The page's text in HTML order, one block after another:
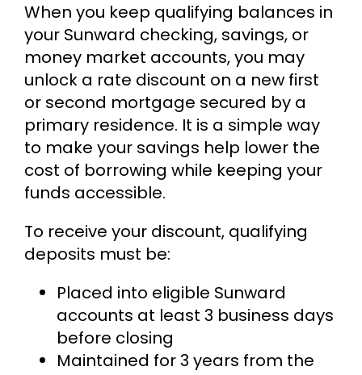
When you keep qualifying balances in
your Sunward checking, savings, or
money market accounts, you may
unlock a rate discount on a new first
or second mortgage secured by a
primary residence. It is a simple way
to make your savings help lower the
cost of borrowing while keeping your
funds accessible.
To receive your discount, qualifying
deposits must be:
Placed into eligible Sunward
accounts at least 3 business days
before closing
Maintained for 3 years from the